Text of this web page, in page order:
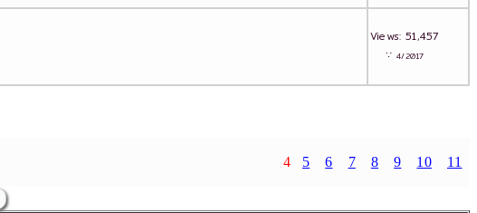
Views: 51,457
∵4/2017
4 5 6 7 8 9 10 11